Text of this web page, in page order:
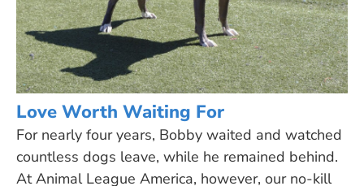
Love Worth Waiting For
For nearly four years, Bobby waited and watched
countless dogs leave, while he remained behind.
At Animal League America, however, our no-kill